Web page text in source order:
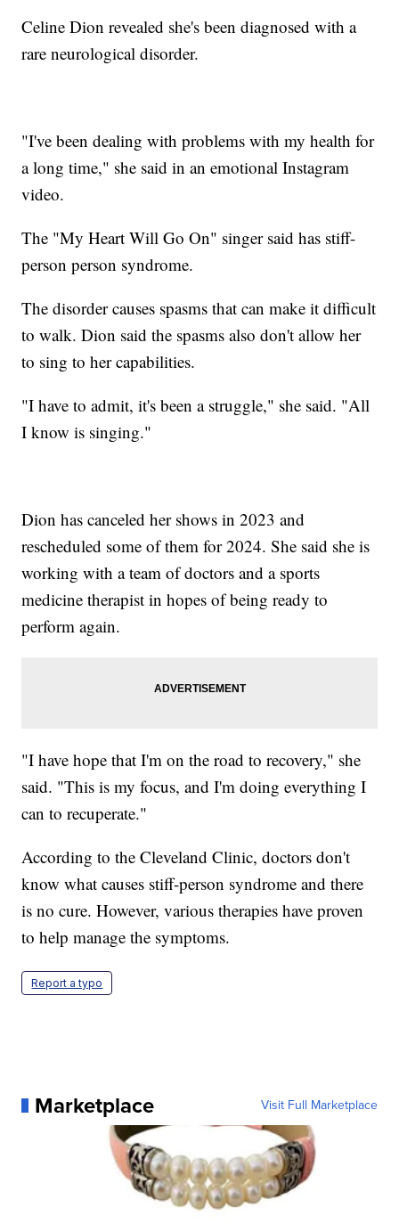
Celine Dion revealed she's been diagnosed with a
rare neurological disorder.
"I've been dealing with problems with my health for
a long time," she said in an emotional Instagram
video.
The "My Heart Will Go On" singer said has stiff-
person person syndrome.
The disorder causes spasms that can make it difficult
to walk. Dion said the spasms also don't allow her
to sing to her capabilities.
"I have to admit, it's been a struggle," she said. "All
I know is singing."
Dion has canceled her shows in 2023 and
rescheduled some of them for 2024. She said she is
working with a team of doctors and a sports
medicine therapist in hopes of being ready to
perform again.
"I have hope that I'm on the road to recovery," she
said. "This is my focus, and I'm doing everything I
can to recuperate."
According to the Cleveland Clinic, doctors don't
know what causes stiff-person syndrome and there
is no cure. However, various therapies have proven
to help manage the symptoms.
Report a typo
Marketplace Visit Full Marketplace